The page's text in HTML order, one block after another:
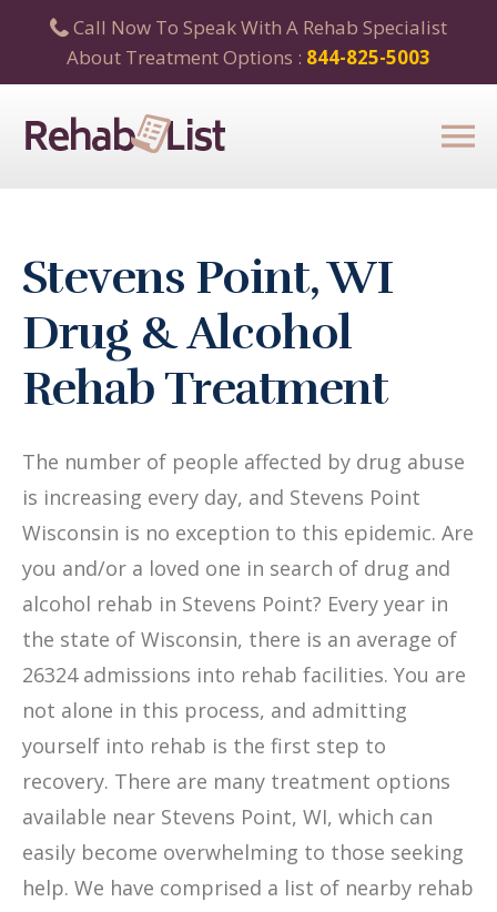
Call Now To Speak With A Rehab Specialist
About Treatment Options : 844-825-5003
Stevens Point, WI
Drug & Alcohol
Rehab Treatment
The number of people affected by drug abuse
is increasing every day, and Stevens Point
Wisconsin is no exception to this epidemic. Are
you and/or a loved one in search of drug and
alcohol rehab in Stevens Point? Every year in
the state of Wisconsin, there is an average of
26324 admissions into rehab facilities. You are
not alone in this process, and admitting
yourself into rehab is the first step to
recovery. There are many treatment options
available near Stevens Point, WI, which can
easily become overwhelming to those seeking
help. We have comprised a list of nearby rehab